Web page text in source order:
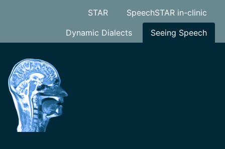
STAR
SpeechSTAR in-clinic
Dynamic Dialects
Seeing Speech